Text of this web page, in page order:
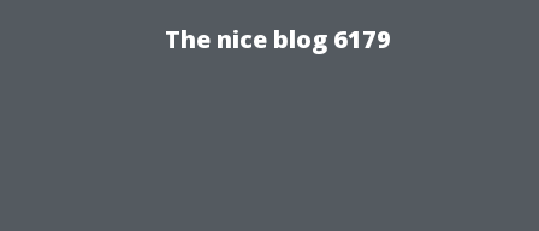
The nice blog 6179